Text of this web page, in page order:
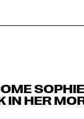
IN HER